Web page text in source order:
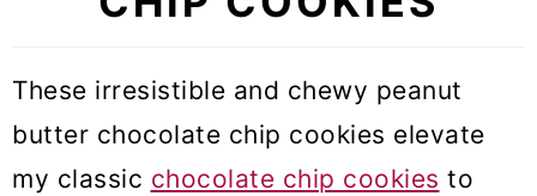
These irresistible and chewy peanut
butter chocolate chip cookies elevate
my classic chocolate chip cookies to